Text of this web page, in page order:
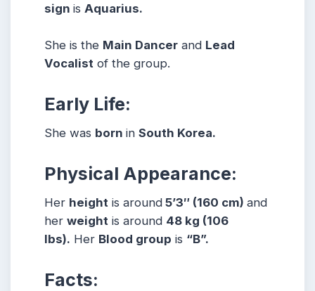
sign is Aquarius.
She is the Main Dancer and Lead
Vocalist of the group.
Early Life:
She was born in South Korea.
Physical Appearance:
Her height is around 5’3″ (160 cm) and
her weight is around 48 kg (106
lbs). Her Blood group is “B”.
Facts: